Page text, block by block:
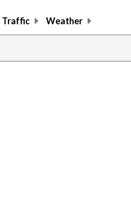
Traffic Weather